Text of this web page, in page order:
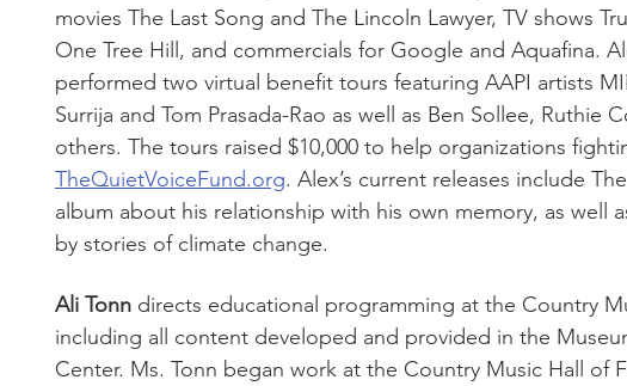
movies The Last Song and The Lincoln Lawyer, TV shows
One Tree Hill, and commercials for Google and Aquafina.
performed two virtual benefit tours featuring AAPI artists
Surrija and Tom Prasada-Rao as well as Ben Sollee, Ruthie
others. The tours raised $10,000 to help organizations
TheQuietVoiceFund.org. Alex’s current releases include
album about his relationship with his own memory, as well
by stories of climate change.
Ali Tonn directs educational programming at the Country
including all content developed and provided in the
Center. Ms. Tonn began work at the Country Music Hall of